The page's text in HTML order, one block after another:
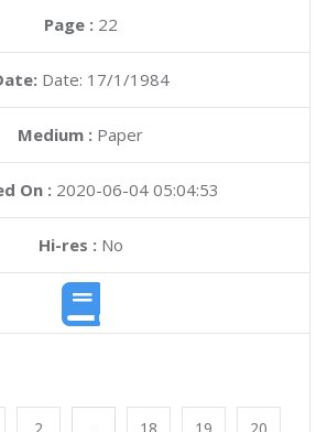
Page : 22
Date: 17/1/1984
Medium : Paper
On : 2020-06-04 05:04:53
Hi-res :No